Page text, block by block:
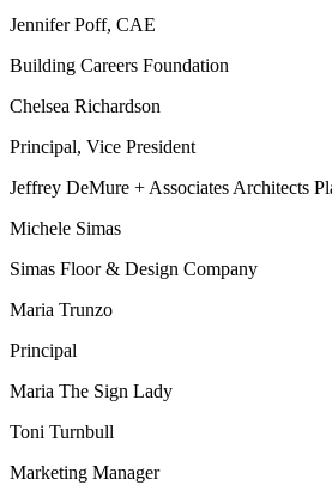
Jennifer Poff, CAE
Building Careers Foundation
Chelsea Richardson
Principal, Vice President
Jeffrey DeMure + Associates Architects
Michele Simas
Simas Floor & Design Company
Maria Trunzo
Principal
Maria The Sign Lady
Toni Turnbull
Marketing Manager